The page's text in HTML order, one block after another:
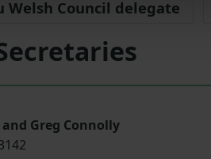
Welsh Council delegate
Greg Connolly